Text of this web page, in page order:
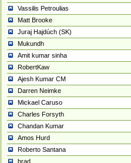
Vassilis Petroulias
Matt Brooke
Juraj Hajdúch (SK)
Mukundh
Amit kumar sinha
RobertKaw
Ajesh Kumar CM
Darren Neimke
Mickael Caruso
Charles Forsyth
Chandan Kumar
Amos Hurd
Roberto Santana
brad